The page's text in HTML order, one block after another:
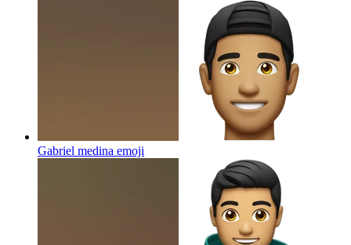
Gabriel medina emoji